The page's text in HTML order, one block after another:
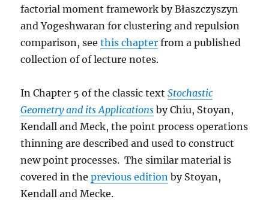
factorial moment framework by Błaszczyszyn
and Yogeshwaran for clustering and repulsion
comparison, seethis chapter from a published
collection of of lecture notes.
In Chapter 5 of the classic textStochastic
Geometry and its Applications by Chiu, Stoyan,
Kendall and Meck, the point process operations
thinning are described and used to construct
new point processes. The similar material is
covered in theprevious edition by Stoyan,
Kendall and Mecke.